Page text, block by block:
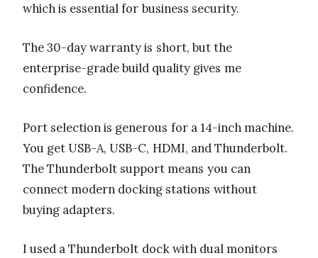
which is essential for business security.
The 30-day warranty is short, but the
enterprise-grade build quality gives me
confidence.
Port selection is generous for a 14-inch machine.
You get USB-A, USB-C, HDMI, and Thunderbolt.
The Thunderbolt support means you can
connect modern docking stations without
buying adapters.
I used a Thunderbolt dock with dual monitors